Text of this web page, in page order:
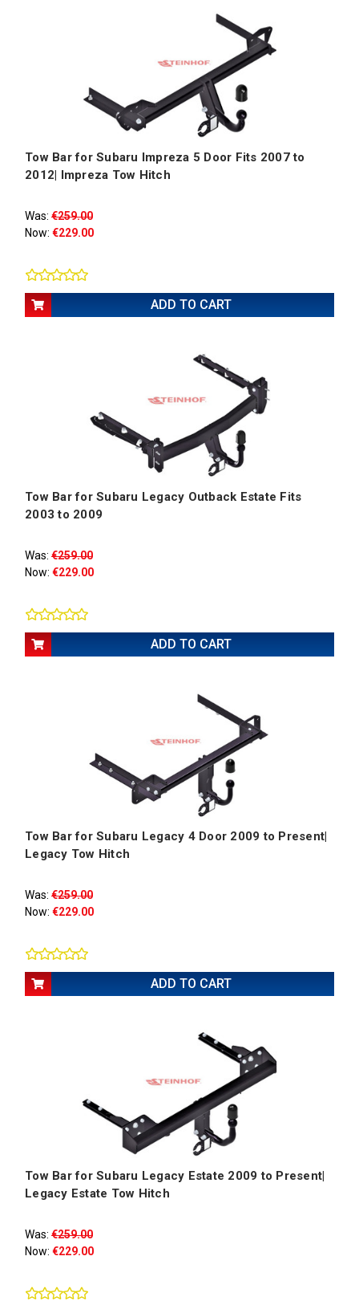
Tow Bar for Subaru Impreza 5 Door Fits 2007 to
2012| Impreza Tow Hitch
Was: €259.00
Now: €229.00
ADD TO CART
Tow Bar for Subaru Legacy Outback Estate Fits
2003 to 2009
Was: €259.00
Now: €229.00
ADD TO CART
Tow Bar for Subaru Legacy 4 Door 2009 to Present|
Legacy Tow Hitch
Was: €259.00
Now: €229.00
ADD TO CART
Tow Bar for Subaru Legacy Estate 2009 to Present|
Legacy Estate Tow Hitch
Was: €259.00
Now: €229.00